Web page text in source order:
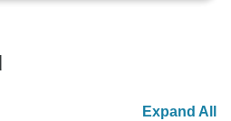
Expand All